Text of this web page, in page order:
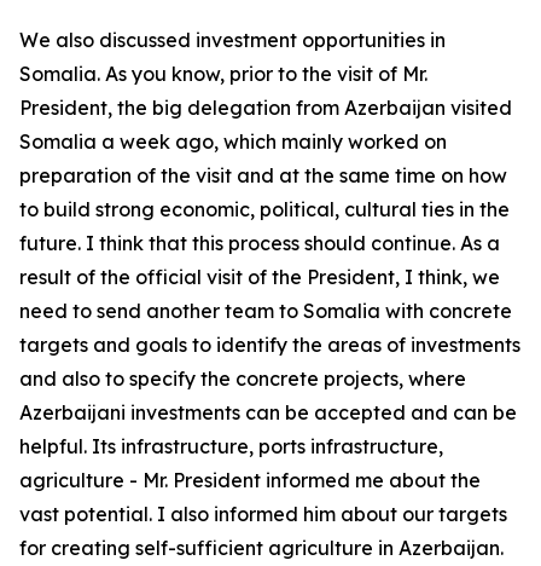
We also discussed investment opportunities in
Somalia. As you know, prior to the visit of Mr.
President, the big delegation from Azerbaijan visited
Somalia a week ago, which mainly worked on
preparation of the visit and at the same time on how
to build strong economic, political, cultural ties in the
future. I think that this process should continue. As a
result of the official visit of the President, I think, we
need to send another team to Somalia with concrete
targets and goals to identify the areas of investments
and also to specify the concrete projects, where
Azerbaijani investments can be accepted and can be
helpful. Its infrastructure, ports infrastructure,
agriculture - Mr. President informed me about the
vast potential. I also informed him about our targets
for creating self-sufficient agriculture in Azerbaijan.